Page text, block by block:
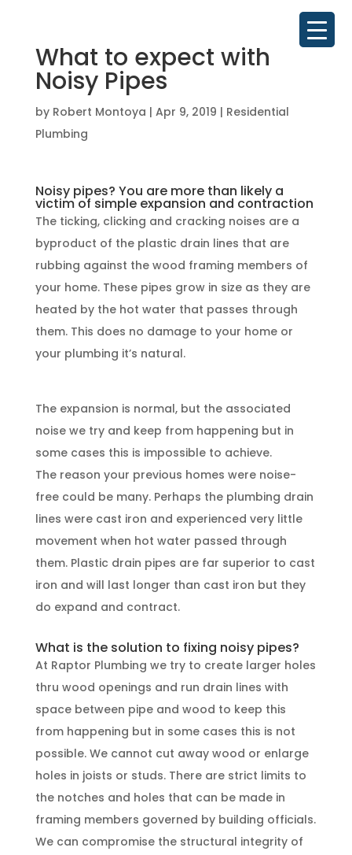
What to expect with
Noisy Pipes
by Robert Montoya | Apr 9, 2019 | Residential
Plumbing
Noisy pipes? You are more than likely a
victim of simple expansion and contraction
The ticking, clicking and cracking noises are a
byproduct of the plastic drain lines that are
rubbing against the wood framing members of
your home. These pipes grow in size as they are
heated by the hot water that passes through
them. This does no damage to your home or
your plumbing it’s natural.
The expansion is normal, but the associated
noise we try and keep from happening but in
some cases this is impossible to achieve.
The reason your previous homes were noise-
free could be many. Perhaps the plumbing drain
lines were cast iron and experienced very little
movement when hot water passed through
them. Plastic drain pipes are far superior to cast
iron and will last longer than cast iron but they
do expand and contract.
What is the solution to fixing noisy pipes?
At Raptor Plumbing we try to create larger holes
thru wood openings and run drain lines with
space between pipe and wood to keep this
from happening but in some cases this is not
possible. We cannot cut away wood or enlarge
holes in joists or studs. There are strict limits to
the notches and holes that can be made in
framing members governed by building officials.
We can compromise the structural integrity of